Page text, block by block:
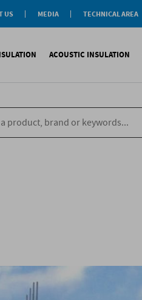
US
MEDIA
TECHNICAL AREA
CAM
CAM
CAM
ACOUSTIC INSULATION
Impact sound
Aiborn noise